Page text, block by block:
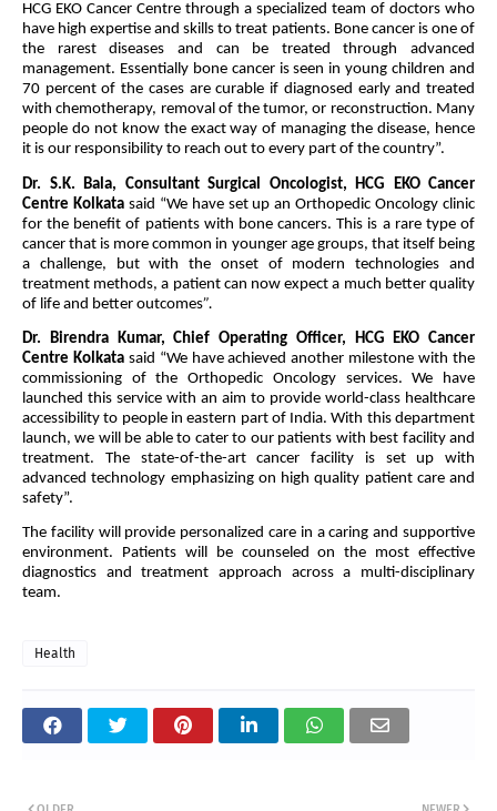
HCG EKO Cancer Centre through a specialized team of doctors who
have high expertise and skills to treat patients. Bone cancer is one of
the rarest diseases and can be treated through advanced
management. Essentially bone cancer is seen in young children and
70 percent of the cases are curable if diagnosed early and treated
with chemotherapy, removal of the tumor, or reconstruction. Many
people do not know the exact way of managing the disease, hence
it is our responsibility to reach out to every part of the country”.
Dr. S.K. Bala, Consultant Surgical Oncologist, HCG EKO Cancer
Centre Kolkatasaid “We have set up an Orthopedic Oncology clinic
for the benefit of patients with bone cancers. This is a rare type of
cancer that is more common in younger age groups, that itself being
a challenge, but with the onset of modern technologies and
treatment methods, a patient can now expect a much better quality
of life and better outcomes”.
Dr. Birendra Kumar, Chief Operating Officer, HCG EKO Cancer
Centre Kolkatasaid “We have achieved another milestone with the
commissioning of the Orthopedic Oncology services. We have
launched this service with an aim to provide world-class healthcare
accessibility to people in eastern part of India. With this department
launch, we will be able to cater to our patients with best facility and
treatment. The state-of-the-art cancer facility is set up with
advanced technology emphasizing on high quality patient care and
safety”.
The facility will provide personalized care in a caring and supportive
environment. Patients will be counseled on the most effective
diagnostics and treatment approach across a multi-disciplinary
team.
Health